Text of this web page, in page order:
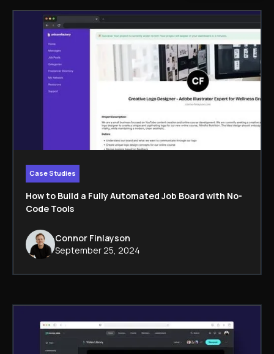
Case Studies
How to Build a Fully Automated Job Board with No-
Code Tools
Connor Finlayson
September 25, 2024